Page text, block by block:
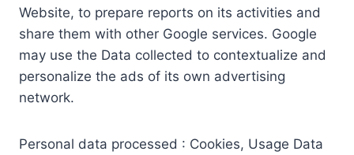
Website, to prepare reports on its activities and
share them with other Google services. Google
may use the Data collected to contextualize and
personalize the ads of its own advertising
network.
Personal data processed : Cookies, Usage Data